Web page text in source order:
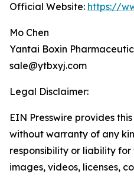
Official Website: https://
Mo Chen
Yantai Boxin
sale@ytbxyj.com
Legal Disclaimer:
EIN Presswire provides
without warranty of any
responsibility or liability
images, videos, licenses,